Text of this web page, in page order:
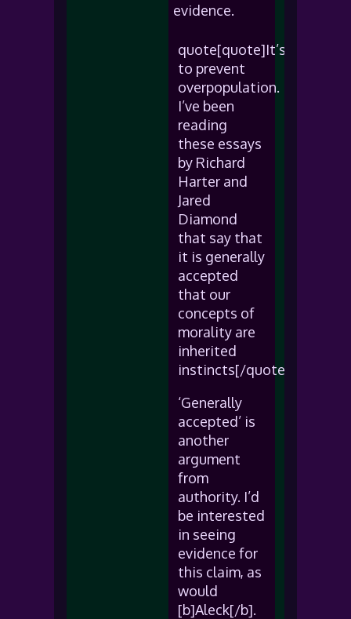
evidence.
quote[quote]It’s
to prevent
overpopulation.
I’ve been
reading
these essays
by Richard
Harter and
Jared
Diamond
that say that
it is generally
accepted
that our
concepts of
morality are
inherited
instincts[/quote]
‘Generally
accepted’ is
another
argument
from
authority. I’d
be interested
in seeing
evidence for
this claim, as
would
[b]Aleck[/b].